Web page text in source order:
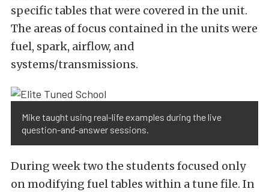
specific tables that were covered in the unit.
The areas of focus contained in the units were
fuel, spark, airflow, and
systems/transmissions.
Mike taught using real-life examples during the live
question-and-answer sessions.
During week two the students focused only
on modifying fuel tables within a tune file. In